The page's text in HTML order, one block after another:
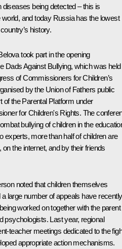
being detected – this is
and today Russia has the lowest
history.
took part in the opening
Dads Against Bullying, which was held
of Commissioners for Children’s
by the Union of Fathers public
of the Parental Platform under
for Children's Rights. The
bullying of children in the
experts, more than half of children are
the internet, and by their friends
noted that children themselves
large number of appeals have recently
worked on together with the parent
psychologists. Last year, regional
teacher meetings dedicated to the
appropriate action mechanisms.